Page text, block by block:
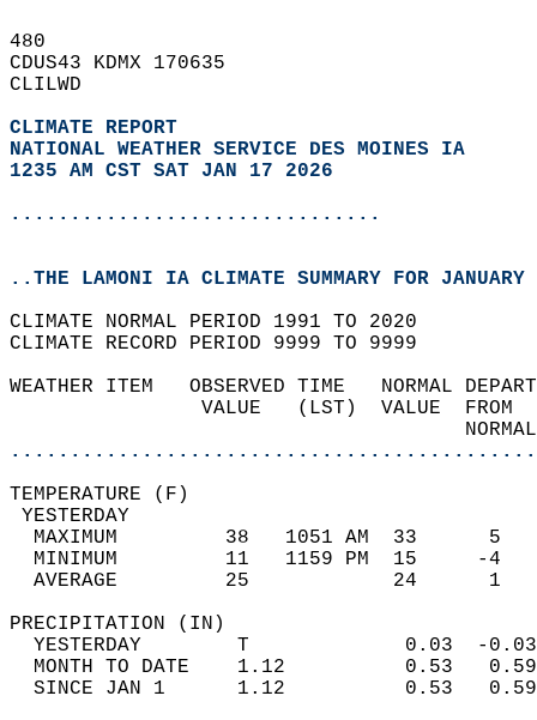
480
CDUS43 KDMX 170635
CLILWD
CLIMATE REPORT
NATIONAL WEATHER SERVICE DES MOINES IA
1235 AM CST SAT JAN 17 2026
...............................
..THE LAMONI IA CLIMATE SUMMARY FOR
CLIMATE NORMAL PERIOD 1991 TO 2020
CLIMATE RECORD PERIOD 9999 TO 9999
WEATHER ITEM   OBSERVED TIME
VALUE   (LST)
MAXIMUM         38   1051 AM
MINIMUM         11   1159 PM
AVERAGE         25
YESTERDAY        T
MONTH TO DATE    1.12
SINCE JAN 1      1.12